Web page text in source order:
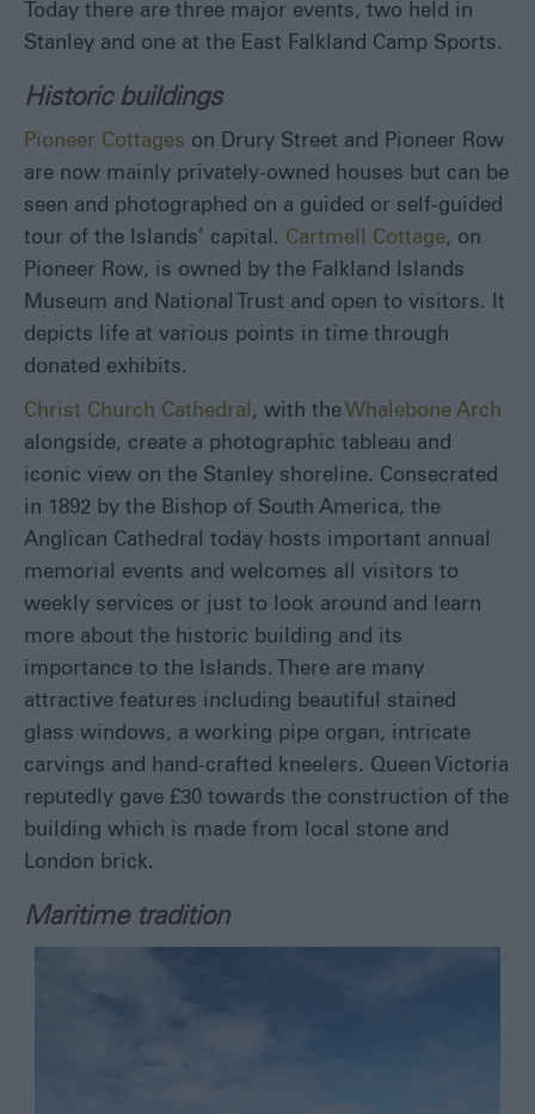
Today there are three major events, two held in
Stanley and one at the East Falkland Camp Sports.
Historic buildings
Pioneer Cottages on Drury Street and Pioneer Row
are now mainly privately-owned houses but can be
seen and photographed on a guided or self-guided
tour of the Islands’ capital. Cartmell Cottage, on
Pioneer Row, is owned by the Falkland Islands
Museum and National Trust and open to visitors. It
depicts life at various points in time through
donated exhibits.
Christ Church Cathedral , with the Whalebone Arch
alongside, create a photographic tableau and
iconic view on the Stanley shoreline. Consecrated
in 1892 by the Bishop of South America, the
Anglican Cathedral today hosts important annual
memorial events and welcomes all visitors to
weekly services or just to look around and learn
more about the historic building and its
importance to the Islands. There are many
attractive features including beautiful stained
glass windows, a working pipe organ, intricate
carvings and hand-crafted kneelers. Queen Victoria
reputedly gave £30 towards the construction of the
building which is made from local stone and
London brick.
Maritime tradition